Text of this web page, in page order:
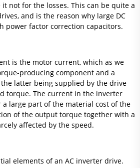
not for the losses. This can be quite a
and is the reason why large DC
power factor correction capacitors.
is the motor current, which as we
producing component and a
latter being supplied by the drive
torque. The current in the inverter
a large part of the material cost of the
of the output torque together with a
affected by the speed.
elements of an AC inverter drive.